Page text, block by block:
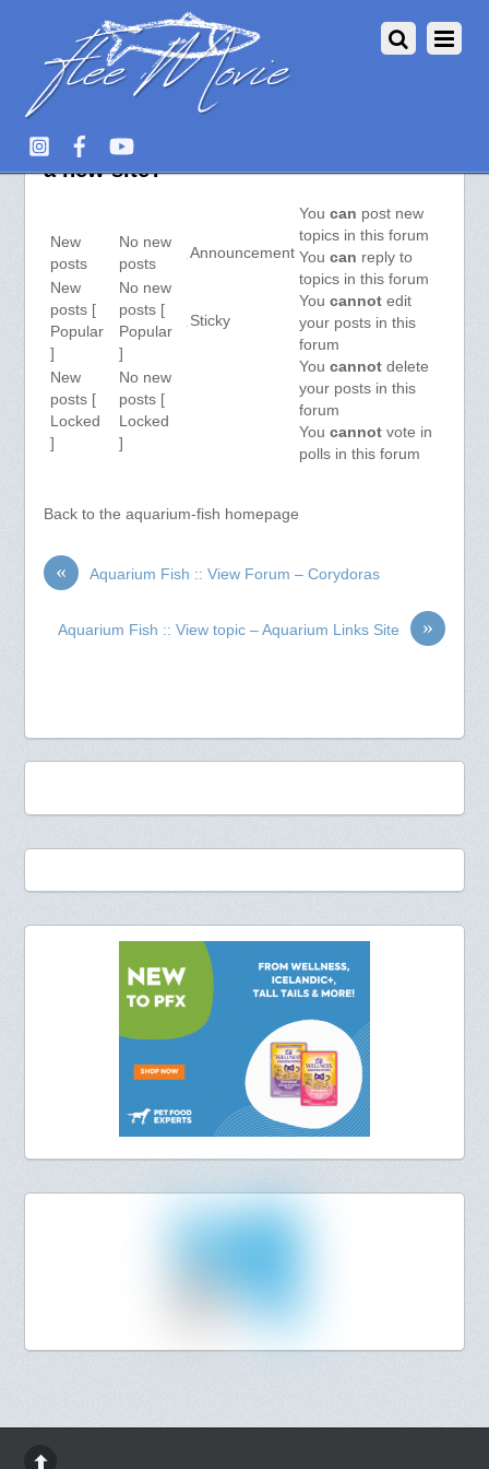
Aquarium Fish :: View Forum – Got
a new site?
New
posts
No new
posts
Announcement
New
posts [
Popular
]
No new
posts [
Popular
]
Sticky
New
posts [
Locked
]
No new
posts [
Locked
]
You can post new
topics in this forum
You can reply to
topics in this forum
You cannotedit
your posts in this
forum
You cannotdelete
your posts in this
forum
You cannotvote in
polls in this forum
Back to the aquarium-fish homepage
« Aquarium Fish :: View Forum – Corydoras
»
Aquarium Fish :: View topic – Aquarium Links Site